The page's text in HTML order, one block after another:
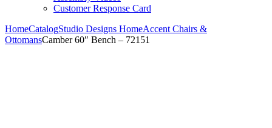
Customer Response Card
HomeCatalogStudio Designs HomeAccent Chairs &
OttomansCamber 60″ Bench – 72151